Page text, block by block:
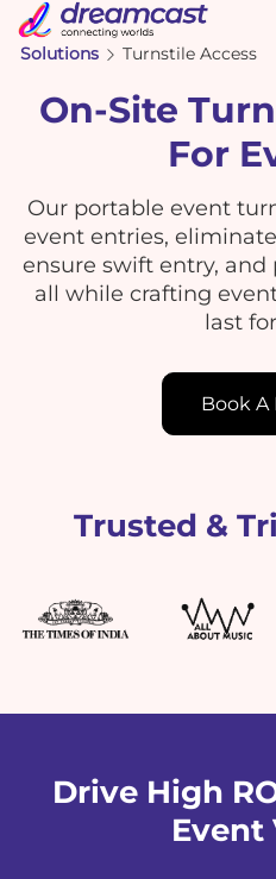
Solutions Turnstile Access
On-Site
For
Our portable event
event entries,
ensure swift entry, and
all while crafting
last
Book A
Trusted &
Drive High
Event